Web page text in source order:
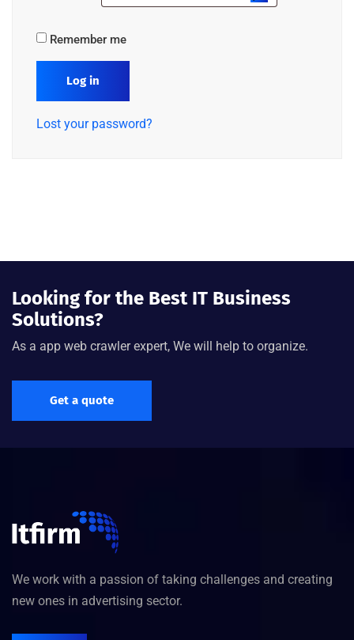
Remember me
Log in
Lost your password?
Looking for the Best IT Business
Solutions?
As a app web crawler expert, We will help to organize.
Get a quote
We work with a passion of taking challenges and creating
new ones in advertising sector.